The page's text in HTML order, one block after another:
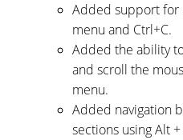
Added support for
menu and Ctrl+C.
Added the ability
and scroll the
menu.
Added navigation
sections using Alt